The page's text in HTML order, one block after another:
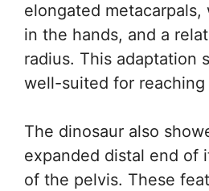
elongated metacarpals,
in the hands, and a
radius. This adaptation
well-suited for
The dinosaur also
expanded distal end of
of the pelvis. These